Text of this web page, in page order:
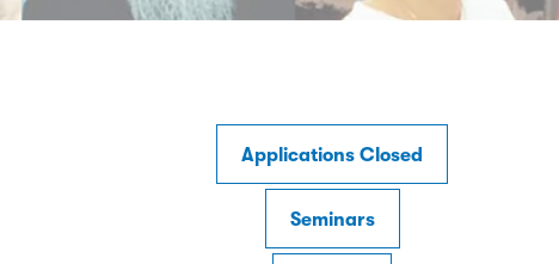
Applications Closed
Seminars